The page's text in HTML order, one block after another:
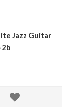
Jazz Guitar
2b